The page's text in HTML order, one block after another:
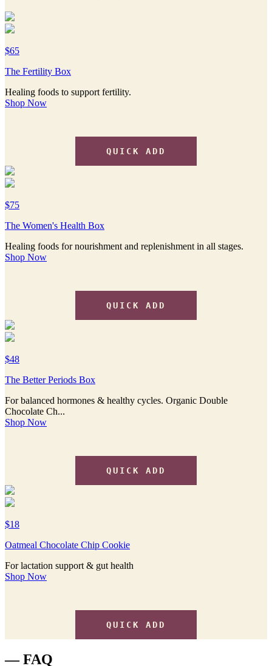
$65
The Fertility Box
Healing foods to support fertility.
Shop Now
QUICK ADD
$75
The Women's Health Box
Healing foods for nourishment and replenishment in all stages.
Shop Now
QUICK ADD
$48
The Better Periods Box
For balanced hormones & healthy cycles. Organic Double
Chocolate Ch...
Shop Now
QUICK ADD
$18
Oatmeal Chocolate Chip Cookie
For lactation support & gut health
Shop Now
QUICK ADD
— FAQ